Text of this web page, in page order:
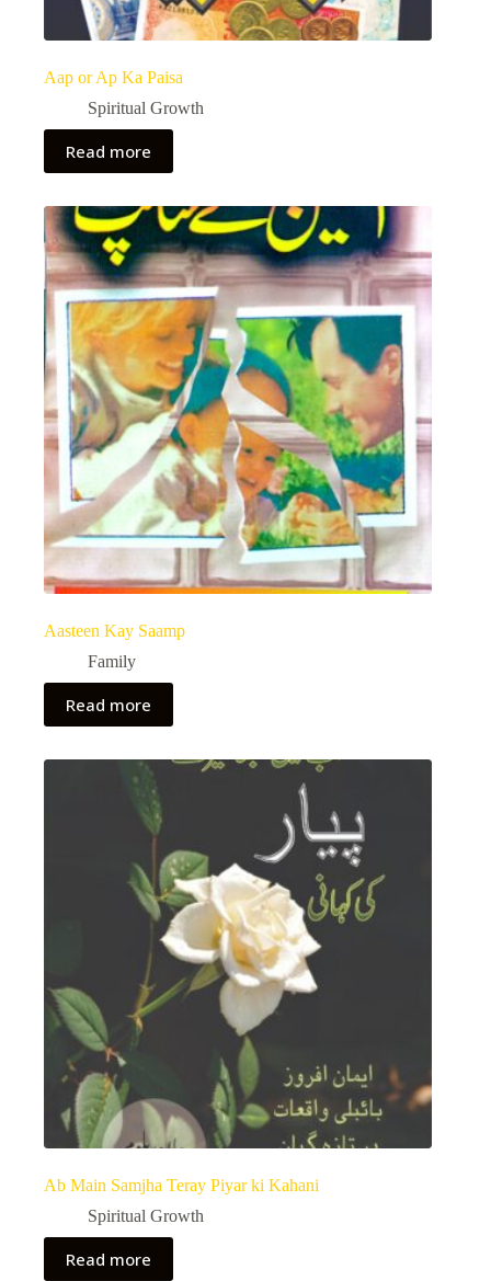
Aap or Ap Ka Paisa
Spiritual Growth
Read more
Aasteen Kay Saamp
Family
Read more
Ab Main Samjha Teray Piyar ki Kahani
Spiritual Growth
Read more